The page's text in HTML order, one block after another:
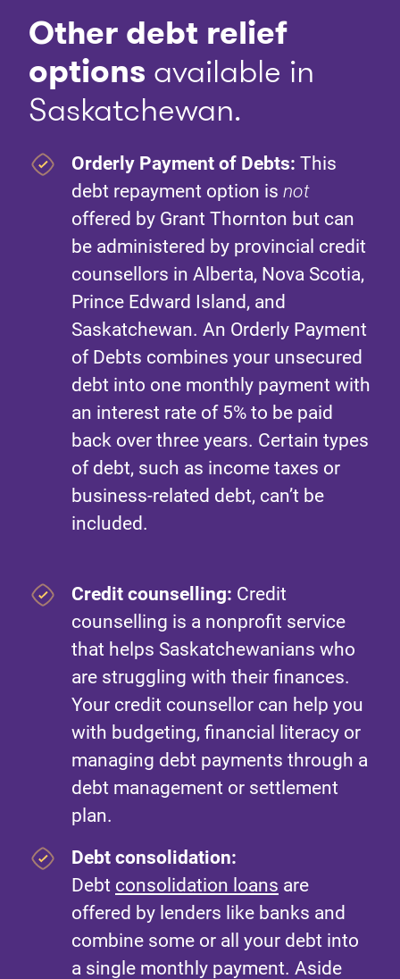
Other debt relief
options available in
Saskatchewan.
Orderly Payment of Debts: This
debt repayment option is not
offered by Grant Thornton but can
be administered by provincial credit
counsellors in Alberta, Nova Scotia,
Prince Edward Island, and
Saskatchewan. An Orderly Payment
of Debts combines your unsecured
debt into one monthly payment with
an interest rate of 5% to be paid
back over three years. Certain types
of debt, such as income taxes or
business-related debt, can’t be
included.
Credit counselling: Credit
counselling is a nonprofit service
that helps Saskatchewanians who
are struggling with their finances.
Your credit counsellor can help you
with budgeting, financial literacy or
managing debt payments through a
debt management or settlement
plan.
Debt consolidation:
Debt consolidation loans are
offered by lenders like banks and
combine some or all your debt into
a single monthly payment. Aside